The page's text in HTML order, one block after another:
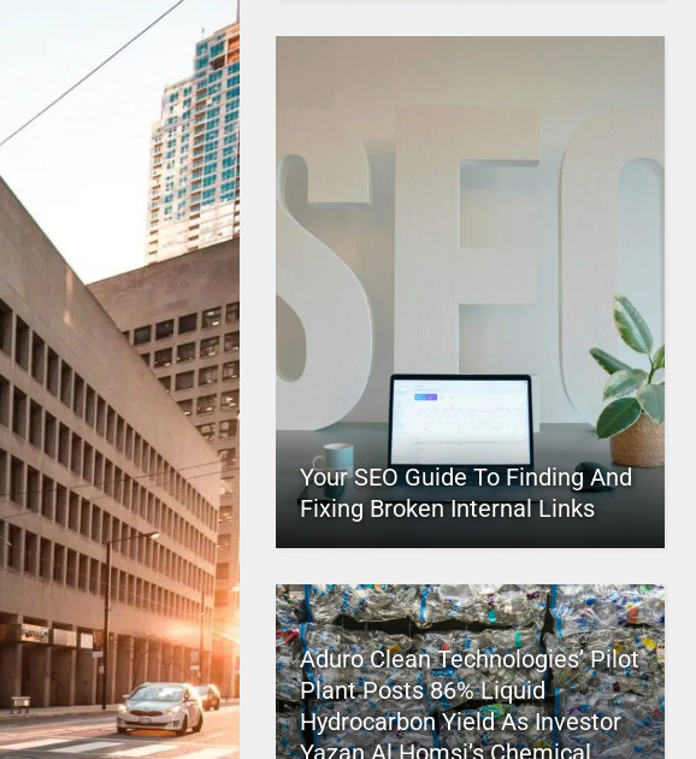
Your SEO Guide To Finding And
Fixing Broken Internal Links
Aduro Clean Technologies’ Pilot
Plant Posts 86% Liquid
Hydrocarbon Yield As Investor
Yazan Al Homsi’s Chemical